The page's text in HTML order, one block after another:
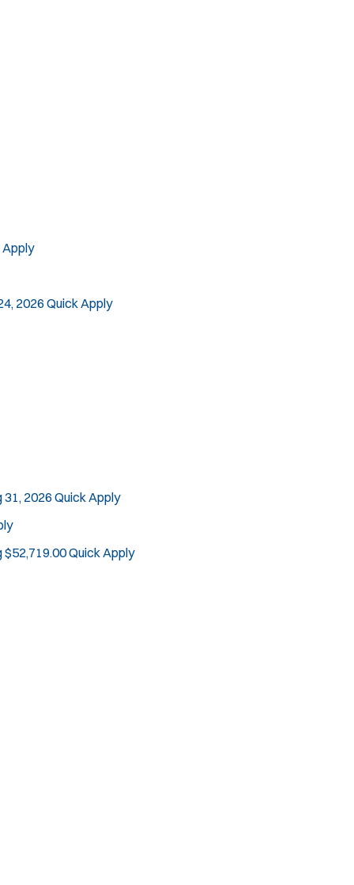
Apply
2026Quick Apply
31, 2026 Quick Apply
$52,719.00Quick Apply